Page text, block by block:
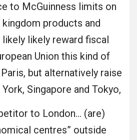
to McGuinness limits on
products and
likely reward fiscal
Union this kind of
but alternatively raise
Singapore and Tokyo,
to London… (are)
centres” outside